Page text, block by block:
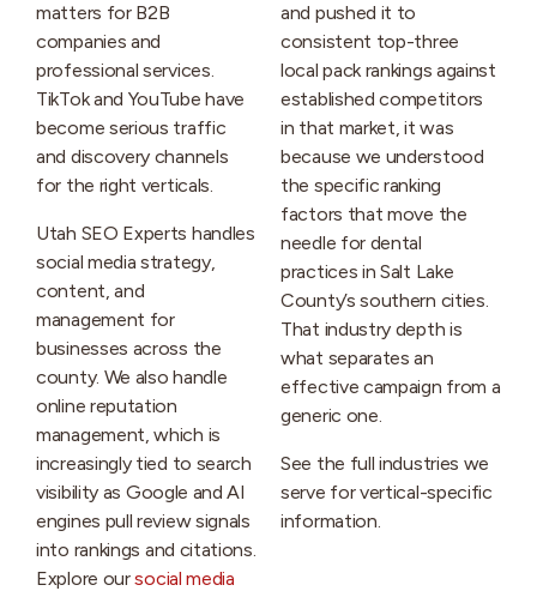
matters for B2B
companies and
professional services.
TikTok and YouTube have
become serious traffic
and discovery channels
for the right verticals.
Utah SEO Experts handles
social media strategy,
content, and
management for
businesses across the
county. We also handle
online reputation
management, which is
increasingly tied to search
visibility as Google and AI
engines pull review signals
into rankings and citations.
Explore oursocial media
and pushed it to
consistent top-three
local pack rankings against
established competitors
in that market, it was
because we understood
the specific ranking
factors that move the
needle for dental
practices in Salt Lake
County’s southern cities.
That industry depth is
what separates an
effective campaign from a
generic one.
See the full industries we
serve for vertical-specific
information.